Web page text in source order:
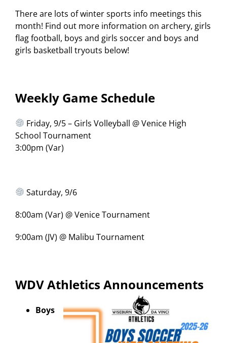
There are lots of winter sports info meetings this
month! Find out more information on archery, girls
flag football, boys and girls soccer and boys and
girls basketball tryouts below!
Weekly Game Schedule
Friday, 9/5 – Girls Volleyball @ Venice High
School Tournament
3:00pm (Var)
Saturday, 9/6
8:00am (Var) @ Venice Tournament
9:00am (JV) @ Malibu Tournament
WDV Athletics Announcements
Boys